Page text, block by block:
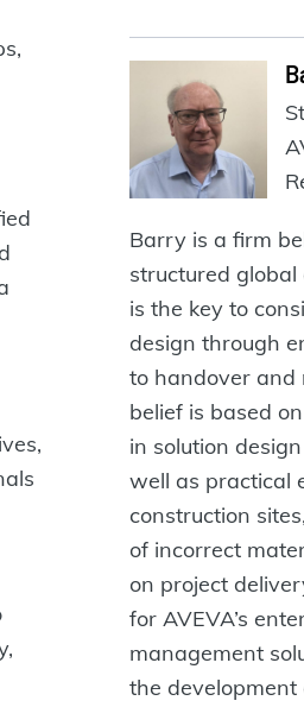
Barry is a firm
structured
is the key to
design through
to handover and
belief is based
in solution
well as practical
construction
of incorrect
on project
for AVEVA’s
management
the